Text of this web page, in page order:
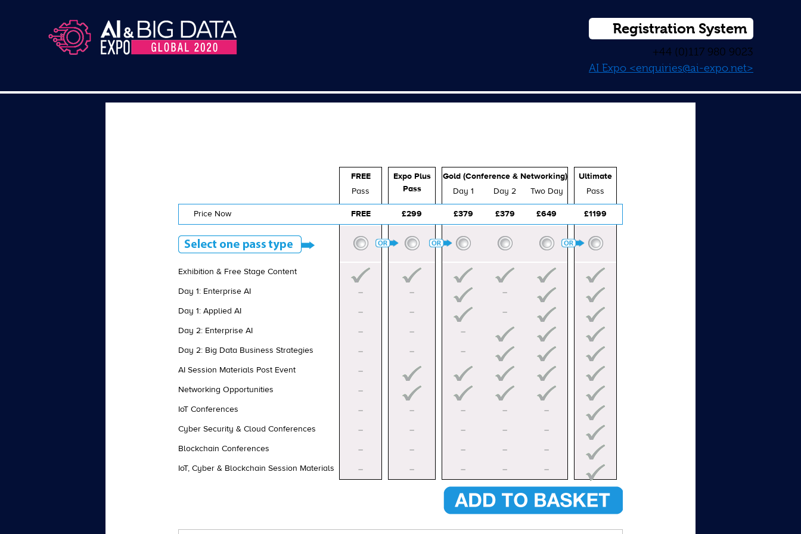
Registration System
+44 (0)117 980 9023
AI Expo <enquiries@ai-expo.net>
Price Now FREE £299 £379 £379 £649 £1199
Exhibition & Free Stage Content
Day 1: Enterprise AI
Day 1: Applied AI
Day 2: Enterprise AI
Day 2: Big Data Business Strategies
AI Session Materials Post Event
Networking Opportunities
IoT Conferences
Cyber Security & Cloud Conferences
Blockchain Conferences
IoT, Cyber & Blockchain Session Materials
FREE
Pass
–
–
–
–
–
–
–
–
–
–
Expo Plus
Pass
–
–
–
–
–
–
–
–
Gold (Conference & Networking)
Day 1
–
–
–
–
–
–
Day 2
–
–
–
–
–
–
Two Day
–
–
–
–
Ultimate
Pass